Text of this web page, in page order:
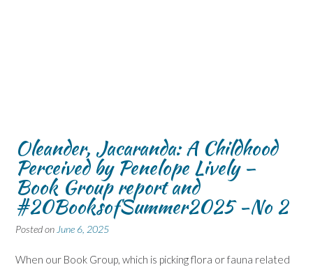
Oleander, Jacaranda: A Childhood
Perceived by Penelope Lively –
Book Group report and
#20BooksofSummer2025 -No 2
Posted on June 6, 2025
When our Book Group, which is picking flora or fauna related